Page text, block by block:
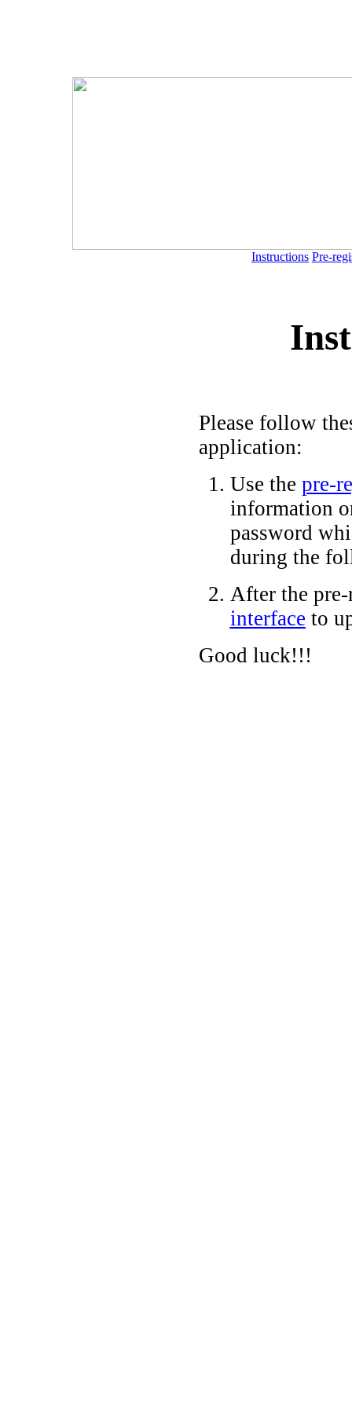
Instructions Pre-
Please follow
application:
Use the pre-
information
password
during the
After the
interface to
Good luck!!!